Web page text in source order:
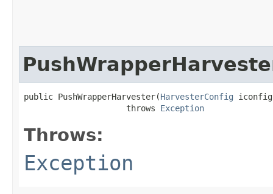
public PushWrapperHarvester​(HarvesterConfig
                     throws
Exception
Throws:
Exception